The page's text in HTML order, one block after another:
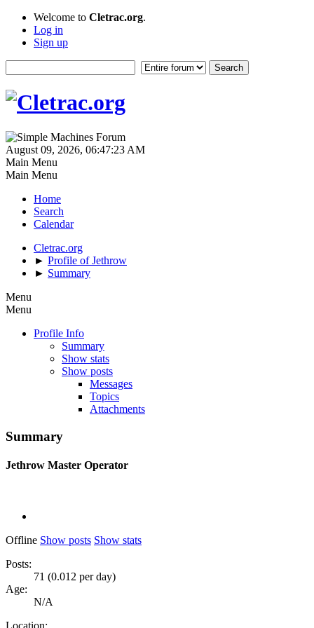
Welcome to Cletrac.org.
Log in
Sign up
August 09, 2026, 06:47:23 AM
Main Menu
Main Menu
Home
Search
Calendar
Cletrac.org
► Profile of Jethrow
► Summary
Menu
Menu
Profile Info
Summary
Show stats
Show posts
Messages
Topics
Attachments
Summary
Jethrow Master Operator
Offline Show posts Show stats
Posts:
71 (0.012 per day)
Age:
N/A